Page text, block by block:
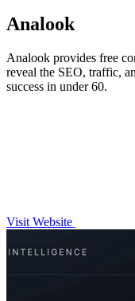
Analook
Analook provides free
reveal the SEO, traffic,
success in under 60.
Visit Website